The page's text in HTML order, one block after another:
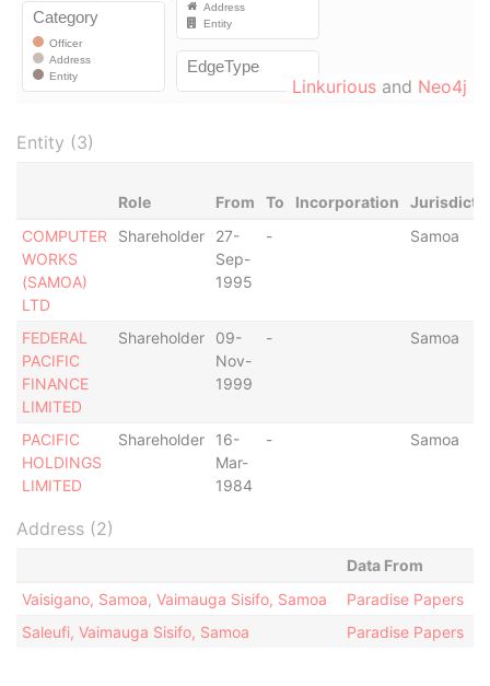
Linkurious and Neo4j
Entity (3)
Role From To Incorporation
COMPUTER
WORKS
(SAMOA)
LTD
Shareholder
27-
Sep-
1995
- Samoa
FEDERAL
PACIFIC
FINANCE
LIMITED
Shareholder
09-
Nov-
1999
- Samoa
PACIFIC
HOLDINGS
LIMITED
Shareholder
16-
Mar-
1984
- Samoa
Address (2)
Data From
Vaisigano, Samoa, Vaimauga Sisifo, Samoa
Paradise Papers
Saleufi, Vaimauga Sisifo, Samoa
Paradise Papers